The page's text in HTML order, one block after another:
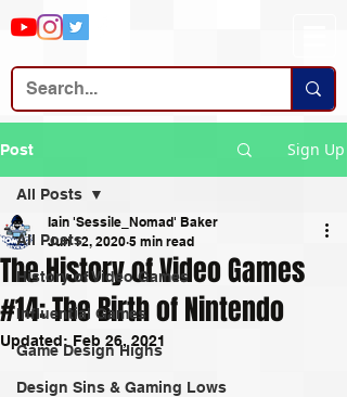
Post Sign Up
All Posts
History of Video Games
Influential Games
Game Design Highs
Design Sins & Gaming Lows
All Posts
The History of Video Games
#14: The Birth of Nintendo
Iain 'Sessile_Nomad' Baker
Jun 12, 2020 5 min read
Updated: Feb 26, 2021